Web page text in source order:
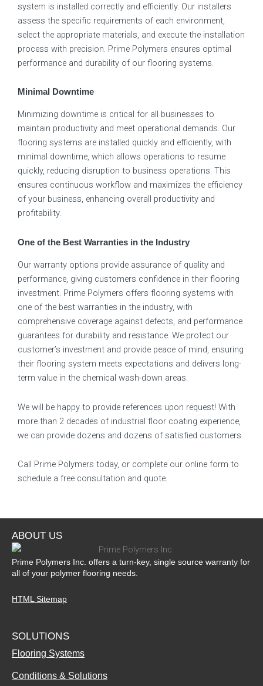
system is installed correctly and efficiently. Our installers
assess the specific requirements of each environment,
select the appropriate materials, and execute the installation
process with precision. Prime Polymers ensures optimal
performance and durability of our flooring systems.
Minimal Downtime
Minimizing downtime is critical for all businesses to
maintain productivity and meet operational demands. Our
flooring systems are installed quickly and efficiently, with
minimal downtime, which allows operations to resume
quickly, reducing disruption to business operations. This
ensures continuous workflow and maximizes the efficiency
of your business, enhancing overall productivity and
profitability.
One of the Best Warranties in the Industry
Our warranty options provide assurance of quality and
performance, giving customers confidence in their flooring
investment. Prime Polymers offers flooring systems with
one of the best warranties in the industry, with
comprehensive coverage against defects, and performance
guarantees for durability and resistance. We protect our
customer’s investment and provide peace of mind, ensuring
their flooring system meets expectations and delivers long-
term value in the chemical wash-down areas.
We will be happy to provide references upon request! With
more than 2 decades of industrial floor coating experience,
we can provide dozens and dozens of satisfied customers.
Call Prime Polymers today, or complete our online form to
schedule a free consultation and quote.
ABOUT US
Prime Polymers Inc. offers a turn-key, single source warranty for
all of your polymer flooring needs.
HTML Sitemap
SOLUTIONS
Flooring Systems
Conditions & Solutions